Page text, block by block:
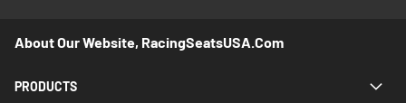
About Our Website, RacingSeatsUSA.com
PRODUCTS